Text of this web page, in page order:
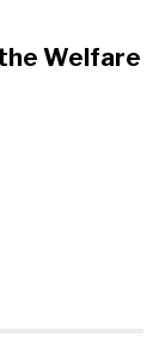
Welfare